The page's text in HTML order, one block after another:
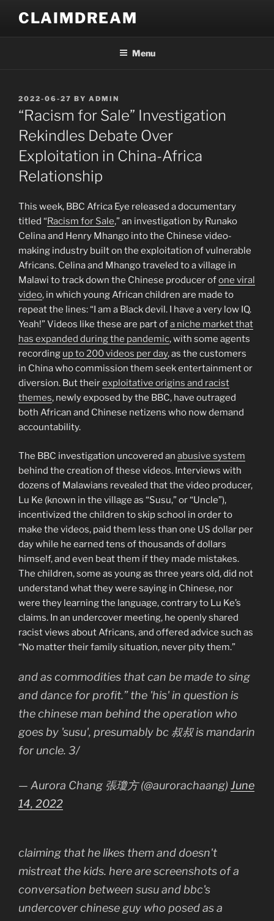
content
CLAIMDREAM
Menu
POSTED
ON
2022-06-27 BY ADMIN
“Racism for Sale” Investigation
Rekindles Debate Over
Exploitation in China-Africa
Relationship
This week, BBC Africa Eye released a documentary
titled “Racism for Sale,” an investigation by Runako
Celina and Henry Mhango into the Chinese video-
making industry built on the exploitation of vulnerable
Africans. Celina and Mhango traveled to a village in
Malawi to track down the Chinese producer ofone viral
video, in which young African children are made to
repeat the lines: “I am a Black devil. I have a very low IQ.
Yeah!” Videos like these are part ofa niche market that
has expanded during the pandemic, with some agents
recording up to 200 videos per day, as the customers
in China who commission them seek entertainment or
diversion. But theirexploitative origins and racist
themes, newly exposed by the BBC, have outraged
both African and Chinese netizens who now demand
accountability.
The BBC investigation uncovered an abusive system
behind the creation of these videos. Interviews with
dozens of Malawians revealed that the video producer,
Lu Ke (known in the village as “Susu,” or “Uncle”),
incentivized the children to skip school in order to
make the videos, paid them less than one US dollar per
day while he earned tens of thousands of dollars
himself, and even beat them if they made mistakes.
The children, some as young as three years old, did not
understand what they were saying in Chinese, nor
were they learning the language, contrary to Lu Ke’s
claims. In an undercover meeting, he openly shared
racist views about Africans, and offered advice such as
“No matter their family situation, never pity them.”
and as commodities that can be made to sing
and dance for profit.” the 'his' in question is
the chinese man behind the operation who
goes by 'susu', presumably bc 叔叔 is mandarin
for uncle. 3/
— Aurora Chang 張瓊方 (@aurorachaang) June
14, 2022
claiming that he likes them and doesn't
mistreat the kids. here are screenshots of a
conversation between susu and bbc's
undercover chinese guy who posed as a